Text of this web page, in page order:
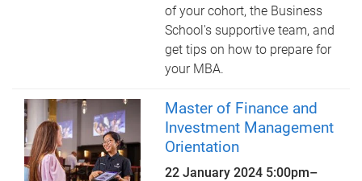
of your cohort, the Business
School's supportive team, and
get tips on how to prepare for
your MBA.
Master of Finance and
Investment Management
Orientation
22 January 2024 5:00pm–